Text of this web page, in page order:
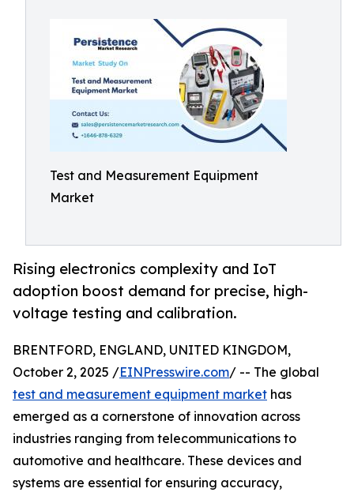
Test and Measurement Equipment
Market
Rising electronics complexity and IoT
adoption boost demand for precise, high-
voltage testing and calibration.
BRENTFORD, ENGLAND, UNITED KINGDOM,
October 2, 2025 /EINPresswire.com/ -- The global
test and measurement equipment market has
emerged as a cornerstone of innovation across
industries ranging from telecommunications to
automotive and healthcare. These devices and
systems are essential for ensuring accuracy,